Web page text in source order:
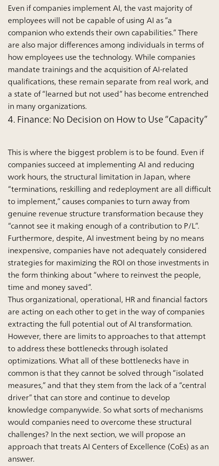
Even if companies implement AI, the vast majority of
employees will not be capable of using AI as “a
companion who extends their own capabilities.” There
are also major differences among individuals in terms of
how employees use the technology. While companies
mandate trainings and the acquisition of AI-related
qualifications, these remain separate from real work, and
a state of “learned but not used” has become entrenched
in many organizations.
4. Finance: No Decision on How to Use “Capacity”
This is where the biggest problem is to be found. Even if
companies succeed at implementing AI and reducing
work hours, the structural limitation in Japan, where
“terminations, reskilling and redeployment are all difficult
to implement,” causes companies to turn away from
genuine revenue structure transformation because they
“cannot see it making enough of a contribution to P/L”.
Furthermore, despite, AI investment being by no means
inexpensive, companies have not adequately considered
strategies for maximizing the ROI on those investments in
the form thinking about “where to reinvest the people,
time and money saved”.
Thus organizational, operational, HR and financial factors
are acting on each other to get in the way of companies
extracting the full potential out of AI transformation.
However, there are limits to approaches to that attempt
to address these bottlenecks through isolated
optimizations. What all of these bottlenecks have in
common is that they cannot be solved through “isolated
measures,” and that they stem from the lack of a “central
driver” that can store and continue to develop
knowledge companywide. So what sorts of mechanisms
would companies need to overcome these structural
challenges? In the next section, we will propose an
approach that treats AI Centers of Excellence (CoEs) as an
answer.